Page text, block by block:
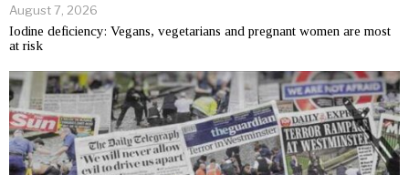
August 7, 2026
Iodine deficiency: Vegans, vegetarians and pregnant women are most
at risk